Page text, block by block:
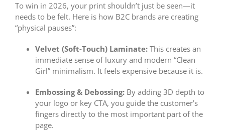
To win in 2026, your print shouldn’t just be seen—it
needs to be felt. Here is how B2C brands are creating
“physical pauses”:
Velvet (Soft-Touch) Laminate: This creates an
immediate sense of luxury and modern “Clean
Girl” minimalism. It feels expensive because it is.
Embossing & Debossing: By adding 3D depth to
your logo or key CTA, you guide the customer’s
fingers directly to the most important part of the
page.